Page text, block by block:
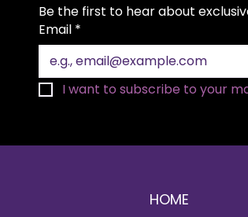
Be the first to hear about
Email *
I want to subscribe to your
HOME